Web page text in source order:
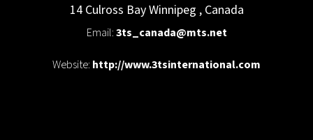
14 Culross BayWinnipeg , Canada
Email:3ts_canada@mts.net
Website: http://www.3tsinternational.com